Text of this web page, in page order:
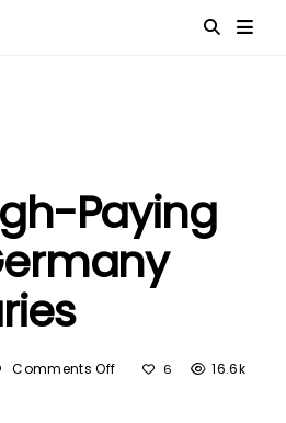
Paying
Comments Off 6 16.6k